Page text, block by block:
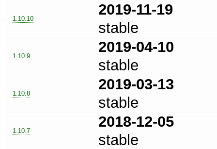
1.10.10
2019-11-19
stable
1.10.9
2019-04-10
stable
1.10.8
2019-03-13
stable
1.10.7
2018-12-05
stable